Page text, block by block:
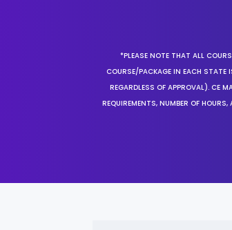
*PLEASE NOTE THAT ALL
COURSE/PACKAGE IN EACH STATE
REGARDLESS OF APPROVAL). CE
REQUIREMENTS, NUMBER OF